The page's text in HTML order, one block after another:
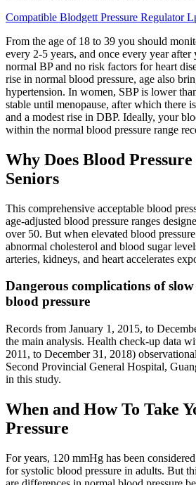
Compatible Blodgett Pressure Regulator
From the age of 18 to 39 you should
every 2-5 years, and once every year
normal BP and no risk factors for heart
rise in normal blood pressure, age also
hypertension. In women, SBP is lower
stable until menopause, after which there
and a modest rise in DBP. Ideally, your
within the normal blood pressure range
Why Does Blood
Seniors
This comprehensive acceptable blood
age-adjusted blood pressure ranges
over 50. But when elevated blood
abnormal cholesterol and blood sugar
arteries, kidneys, and heart accelerates
Dangerous complications of
blood pressure
Records from January 1, 2015, to
the main analysis. Health check-up data
2011, to December 31, 2018)
Second Provincial General Hospital,
in this study.
When and How To Take
Pressure
For years, 120 mmHg has been
for systolic blood pressure in adults. But